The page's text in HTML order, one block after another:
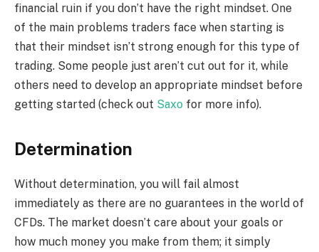
financial ruin if you don’t have the right mindset. One
of the main problems traders face when starting is
that their mindset isn’t strong enough for this type of
trading. Some people just aren’t cut out for it, while
others need to develop an appropriate mindset before
getting started (check out Saxo for more info).
Determination
Without determination, you will fail almost
immediately as there are no guarantees in the world of
CFDs. The market doesn’t care about your goals or
how much money you make from them; it simply